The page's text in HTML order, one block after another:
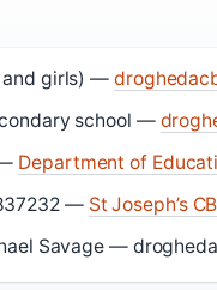
and girls) —
school —
Department of
— St Joseph’s
Savage —